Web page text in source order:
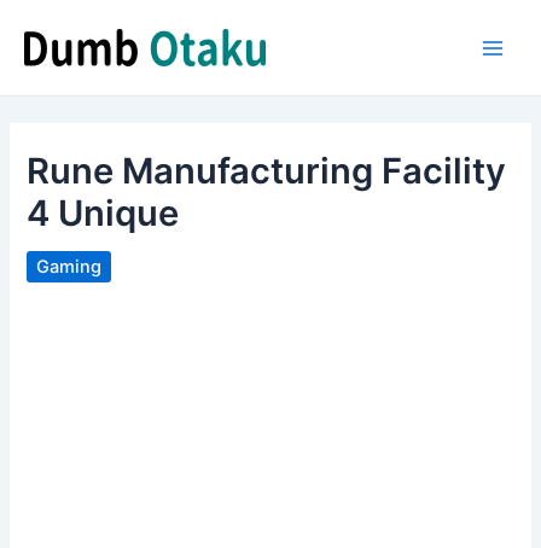
content
Rune Manufacturing Facility
4 Unique
Gaming